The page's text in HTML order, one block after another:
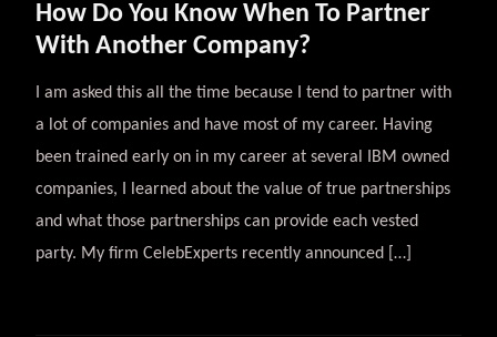
How Do You Know When To Partner
With Another Company?
I am asked this all the time because I tend to partner with
a lot of companies and have most of my career. Having
been trained early on in my career at several IBM owned
companies, I learned about the value of true partnerships
and what those partnerships can provide each vested
party. My firm CelebExperts recently announced […]